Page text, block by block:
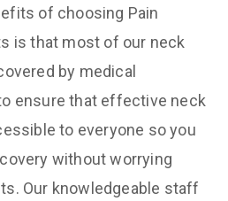
of choosing Pain
is that most of our neck
by medical
ensure that effective neck
to everyone so you
without worrying
Our knowledgeable staff